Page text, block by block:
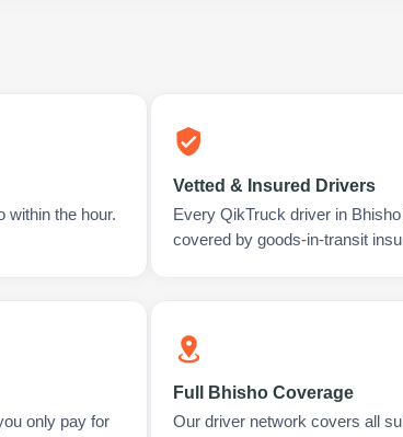
within the hour.
Vetted & Insured Drivers
Every QikTruck driver in
covered by goods-in-transit
only pay for
Full Bhisho Coverage
Our driver network covers all